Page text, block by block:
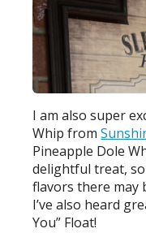
I am also super
Whip from
Pineapple Dole
delightful treat,
flavors there may
I’ve also heard
You” Float!